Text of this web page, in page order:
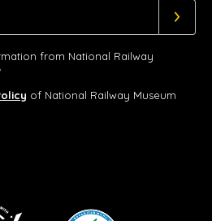
from National Railway
of National Railway Museum